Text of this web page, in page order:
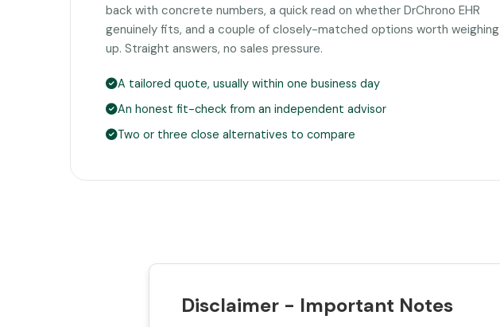
back with concrete numbers, a quick read on whether DrChrono EHR
genuinely fits, and a couple of closely-matched options worth weighing
up. Straight answers, no sales pressure.
A tailored quote, usually within one business day
An honest fit-check from an independent advisor
Two or three close alternatives to compare
Disclaimer - Important Notes